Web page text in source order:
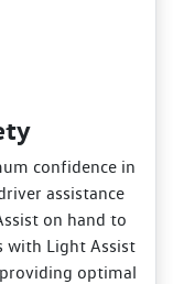
confidence in
assistance
on hand to
with Light Assist
providing optimal